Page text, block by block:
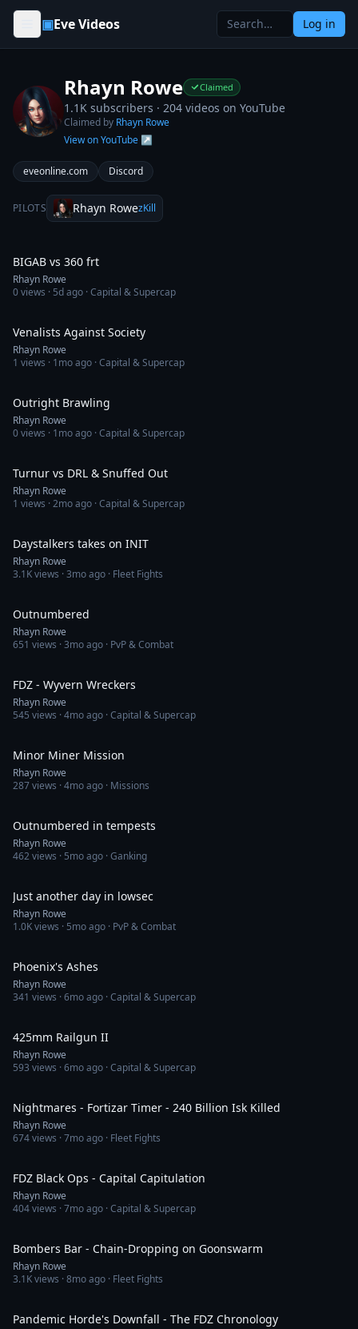
Skip to content
▣Eve Videos Log in
Rhayn Rowe Claimed
1.1K subscribers · 204 videos on YouTube
Claimed by Rhayn Rowe
View on YouTube ↗
eveonline.com Discord
PILOTS Rhayn RowezKill
BIGAB vs 360 frt
Rhayn Rowe
0views · 5d ago · Capital & Supercap
Venalists Against Society
Rhayn Rowe
1 views · 1mo ago · Capital & Supercap
Outright Brawling
Rhayn Rowe
0views · 1mo ago · Capital & Supercap
Turnur vs DRL & Snuffed Out
Rhayn Rowe
1 views ·2mo ago · Capital & Supercap
Daystalkers takes on INIT
Rhayn Rowe
3.1Kviews ·3mo ago · Fleet Fights
Outnumbered
Rhayn Rowe
651 views ·3mo ago · PvP & Combat
FDZ - Wyvern Wreckers
Rhayn Rowe
545 views ·4mo ago · Capital & Supercap
Minor Miner Mission
Rhayn Rowe
287views ·4mo ago · Missions
Outnumbered in tempests
Rhayn Rowe
462views · 5mo ago · Ganking
Just another day in lowsec
Rhayn Rowe
1.0Kviews · 5mo ago · PvP & Combat
Phoenix's Ashes
Rhayn Rowe
341 views ·6mo ago · Capital & Supercap
425mm Railgun II
Rhayn Rowe
593 views ·6mo ago · Capital & Supercap
Nightmares - Fortizar Timer - 240 Billion Isk Killed
Rhayn Rowe
674views ·7mo ago · Fleet Fights
FDZ Black Ops - Capital Capitulation
Rhayn Rowe
404views ·7mo ago · Capital & Supercap
Bombers Bar - Chain-Dropping on Goonswarm
Rhayn Rowe
3.1Kviews ·8mo ago · Fleet Fights
Pandemic Horde's Downfall - The FDZ Chronology